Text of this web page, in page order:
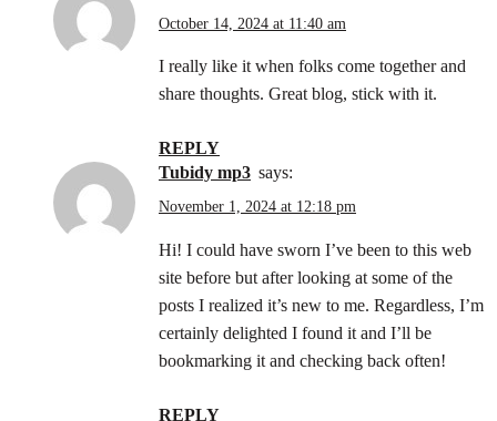
October 14, 2024 at 11:40 am
I really like it when folks come together and
share thoughts. Great blog, stick with it.
REPLY
tubidy mp3 says:
November 1, 2024 at 12:18 pm
Hi! I could have sworn I’ve been to this web
site before but after looking at some of the
posts I realized it’s new to me. Regardless, I’m
certainly delighted I found it and I’ll be
bookmarking it and checking back often!
REPLY